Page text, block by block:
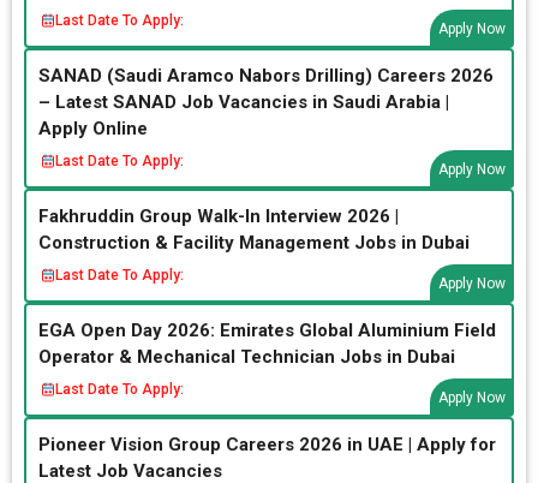
Last Date To Apply:
Apply Now
SANAD (Saudi Aramco Nabors Drilling) Careers 2026
– Latest SANAD Job Vacancies in Saudi Arabia |
Apply Online
Last Date To Apply:
Apply Now
Fakhruddin Group Walk-In Interview 2026 |
Construction & Facility Management Jobs in Dubai
Last Date To Apply:
Apply Now
EGA Open Day 2026: Emirates Global Aluminium Field
Operator & Mechanical Technician Jobs in Dubai
Last Date To Apply:
Apply Now
Pioneer Vision Group Careers 2026 in UAE | Apply for
Latest Job Vacancies